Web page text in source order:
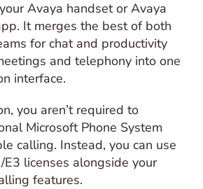
Avaya handset or Avaya
It merges the best of both
for chat and productivity
and telephony into one
interface.
you aren’t required to
Microsoft Phone System
calling. Instead, you can use
licenses alongside your
features.